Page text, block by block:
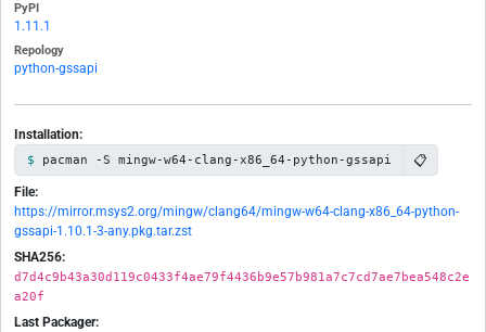
PyPI
1.11.1
Repology
python-gssapi
Installation:
pacman -S mingw-w64-clang-x86_64-python-gssapi 📋
File:
https://mirror.msys2.org/mingw/clang64/mingw-w64-clang-x86_64-python-
gssapi-1.10.1-3-any.pkg.tar.zst
SHA256:
d7d4c9b43a30d119c0433f4ae79f4436b9e57b981a7c7cd7ae7bea548c2e
a20f
Last Packager: